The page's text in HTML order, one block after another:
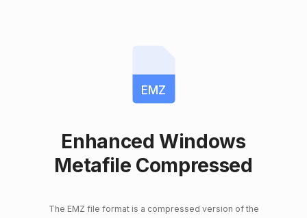
EMZ
Enhanced Windows
Metafile Compressed
The EMZ file format is a compressed version of the